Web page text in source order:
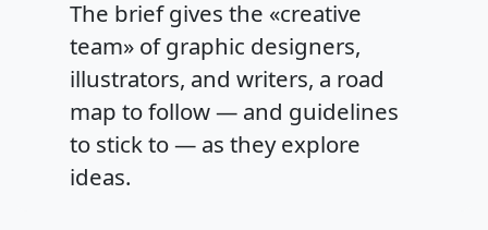
The brief gives the «creative
team» of graphic designers,
illustrators, and writers, a road
map to follow — and guidelines
to stick to — as they explore
ideas.